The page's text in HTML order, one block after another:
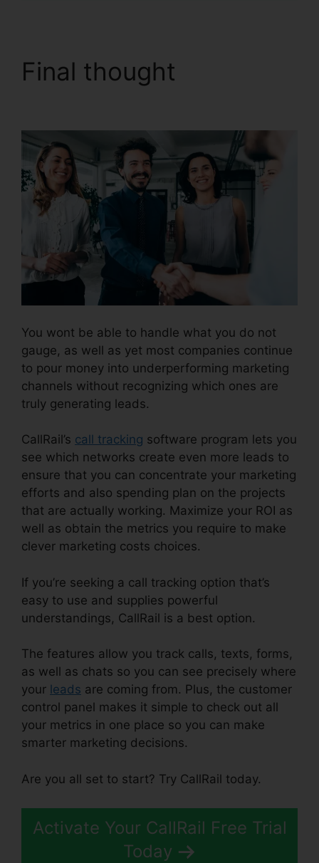
Final thought
You wont be able to handle what you do not
gauge, as well as yet most companies continue
to pour money into underperforming marketing
channels without recognizing which ones are
truly generating leads.
CallRail’s call tracking software program lets you
see which networks create even more leads to
ensure that you can concentrate your marketing
efforts and also spending plan on the projects
that are actually working. Maximize your ROI as
well as obtain the metrics you require to make
clever marketing costs choices.
If you’re seeking a call tracking option that’s
easy to use and supplies powerful
understandings, CallRail is a best option.
The features allow you track calls, texts, forms,
as well as chats so you can see precisely where
your leads are coming from. Plus, the customer
control panel makes it simple to check out all
your metrics in one place so you can make
smarter marketing decisions.
Are you all set to start? Try CallRail today.
Activate Your CallRail Free Trial
Today